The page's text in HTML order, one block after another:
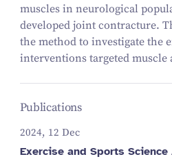
muscles in neurological
developed joint contracture.
the method to investigate the
interventions targeted
Publications
2024, 12 Dec
Exercise and Sports Science